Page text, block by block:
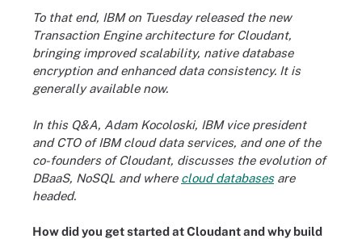
To that end, IBM on Tuesday released the new
Transaction Engine architecture for Cloudant,
bringing improved scalability, native database
encryption and enhanced data consistency. It is
generally available now.
In this Q&A, Adam Kocoloski, IBM vice president
and CTO of IBM cloud data services, and one of the
co-founders of Cloudant, discusses the evolution of
DBaaS, NoSQL and where cloud databasesare
headed.
How did you get started at Cloudant and why build